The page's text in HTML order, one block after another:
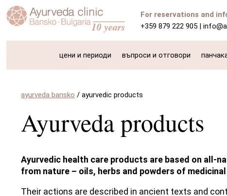
For reservations and
+359 879 222 905 |
цени и периоди въпроси и отговори
ayurveda bansko /ayurvedic products
Ayurveda products
Ayurvedic health care products are based on all-
from nature – oils, herbs and powders of
Their actions are described in ancient texts and